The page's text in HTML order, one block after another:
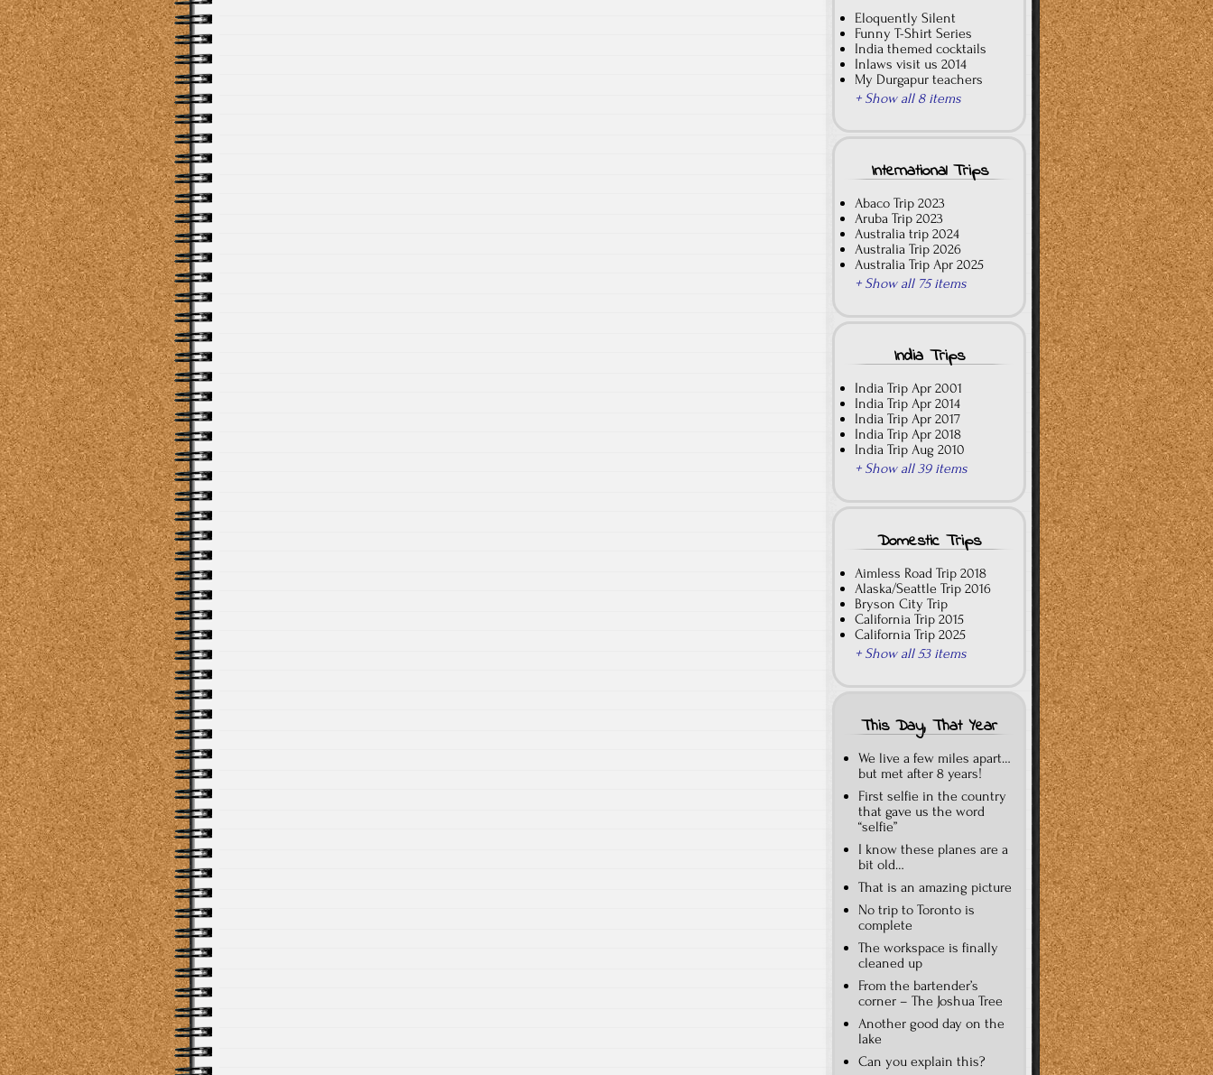
Eloquently Silent
Funny T-Shirt Series
India themed cocktails
Inlaws visit us 2014
My Durgapur teachers
+ Show all 8 items
International Trips
Abaco Trip 2023
Aruba Trip 2023
Australia trip 2024
Australia Trip 2026
Australia Trip Apr 2025
+ Show all 75 items
India Trips
India Trip Apr 2001
India Trip Apr 2014
India Trip Apr 2017
India Trip Apr 2018
India Trip Aug 2010
+ Show all 39 items
Domestic Trips
Aimless Road Trip 2018
Alaska/Seattle Trip 2016
Bryson City Trip
California Trip 2015
California Trip 2025
+ Show all 53 items
This Day, That Year
We live a few miles apart…
but met after 8 years!
First selfie in the country
that gave us the word
“selfie”
I know these planes are a
bit old…
That is an amazing picture
No trip to Toronto is
complete
The workspace is finally
cleaned up
From the bartender’s
corner – The Joshua Tree
Another good day on the
lake
Can you explain this?